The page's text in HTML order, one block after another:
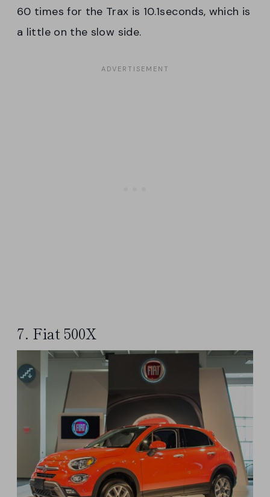
60 times for the Trax is 10.1seconds, which is
a little on the slow side.
7. Fiat 500X